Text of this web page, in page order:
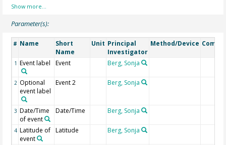
Parameter(s):
# Name
Short
Name
Unit Principal
Investigator
Method/Device
1 Event label Event Berg, Sonja
2 Optional
event label
Event 2 Berg, Sonja
3 Date/Time
of event
Date/Time Berg, Sonja
4 Latitude of
event
Latitude Berg, Sonja